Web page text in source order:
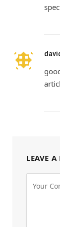
LEAVE A